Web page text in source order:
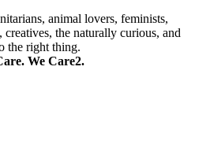
animal lovers, feminists,
creatives, the naturally curious, and
the right thing.
We Care2.